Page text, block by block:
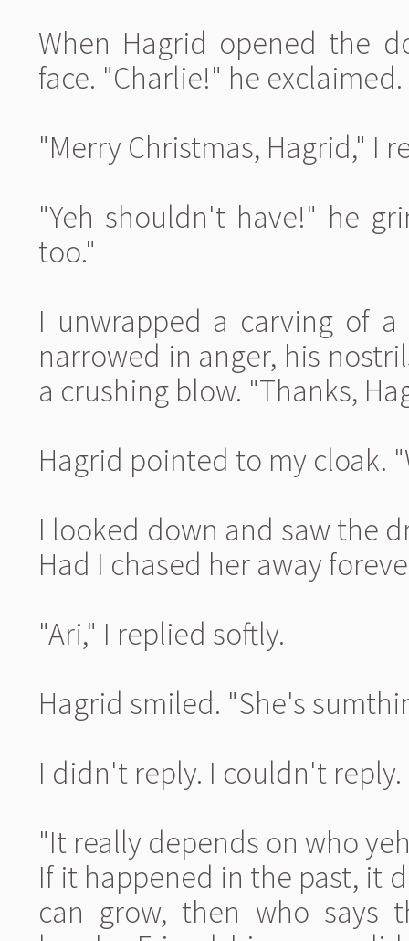
When Hagrid opened the
face. "Charlie!" he
"Merry Christmas, Hagrid," I
"Yeh shouldn't have!" he
too."
I unwrapped a carving of
narrowed in anger, his
a crushing blow. "Thanks,
Hagrid pointed to my cloak.
I looked down and saw the
Had I chased her away
"Ari," I replied softly.
Hagrid smiled. "She's
I didn't reply. I couldn't
"It really depends on who
If it happened in the past, it
can grow, then who says